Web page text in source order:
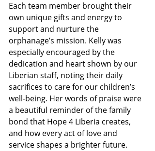
Each team member brought their
own unique gifts and energy to
support and nurture the
orphanage’s mission. Kelly was
especially encouraged by the
dedication and heart shown by our
Liberian staff, noting their daily
sacrifices to care for our children’s
well-being. Her words of praise were
a beautiful reminder of the family
bond that Hope 4 Liberia creates,
and how every act of love and
service shapes a brighter future.